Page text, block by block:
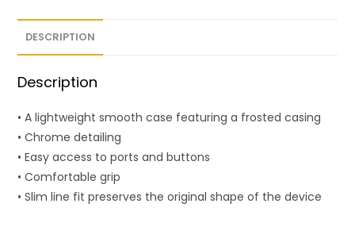
DESCRIPTION
Description
• A lightweight smooth case featuring a frosted casing
• Chrome detailing
• Easy access to ports and buttons
• Comfortable grip
• Slim line fit preserves the original shape of the device